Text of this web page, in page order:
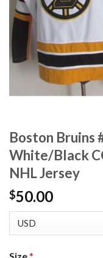
Boston Bruins
White/Black
NHL Jersey
$50.00